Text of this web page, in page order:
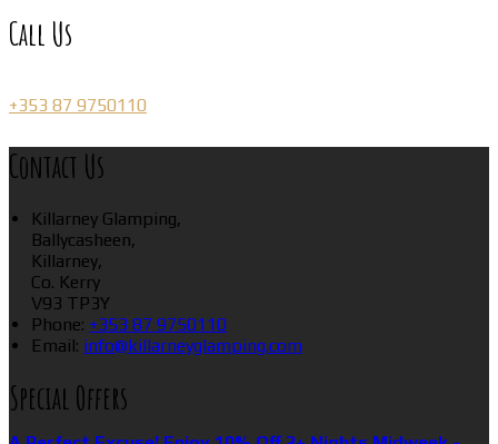
Call Us
+353 87 9750110
Contact Us
Killarney Glamping,
Ballycasheen,
Killarney,
Co. Kerry
V93 TP3Y
Phone: +353 87 9750110
Email: info@killarneyglamping.com
Special Offers